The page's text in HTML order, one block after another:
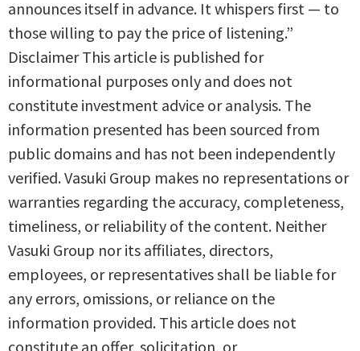
announces itself in advance. It whispers first — to
those willing to pay the price of listening.”
Disclaimer This article is published for
informational purposes only and does not
constitute investment advice or analysis. The
information presented has been sourced from
public domains and has not been independently
verified. Vasuki Group makes no representations or
warranties regarding the accuracy, completeness,
timeliness, or reliability of the content. Neither
Vasuki Group nor its affiliates, directors,
employees, or representatives shall be liable for
any errors, omissions, or reliance on the
information provided. This article does not
constitute an offer, solicitation, or